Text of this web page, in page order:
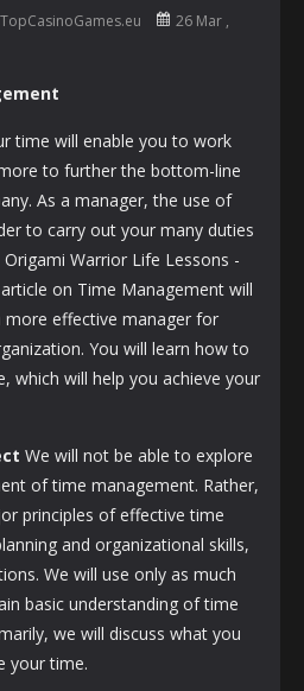
TopCasinoGames.eu
26 Mar ,
time will enable you to work
to further the bottom-line
As a manager, the use of
to carry out your many duties
Warrior Life Lessons -
on Time Management will
effective manager for
You will learn how to
which will help you achieve your
We will not be able to explore
of time management. Rather,
principles of effective time
and organizational skills,
We will use only as much
basic understanding of time
we will discuss what you
your time.